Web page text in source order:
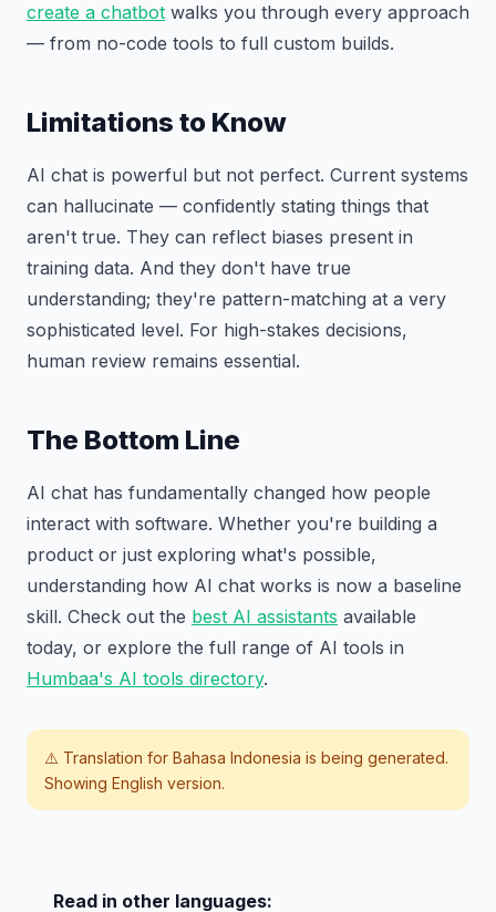
create a chatbot walks you through every approach
— from no-code tools to full custom builds.
Limitations to Know
AI chat is powerful but not perfect. Current systems
can hallucinate — confidently stating things that
aren't true. They can reflect biases present in
training data. And they don't have true
understanding; they're pattern-matching at a very
sophisticated level. For high-stakes decisions,
human review remains essential.
The Bottom Line
AI chat has fundamentally changed how people
interact with software. Whether you're building a
product or just exploring what's possible,
understanding how AI chat works is now a baseline
skill. Check out the best AI assistants available
today, or explore the full range of AI tools in
Humbaa's AI tools directory.
⚠️ Translation for Bahasa Indonesia is being generated.
Showing English version.
Read in other languages: